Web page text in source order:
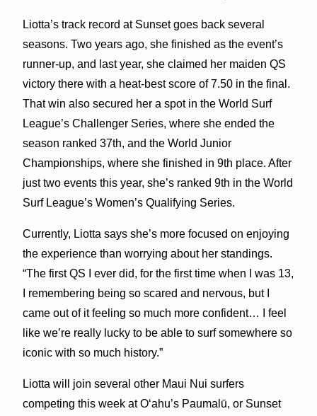
Liotta’s track record at Sunset goes back several
seasons. Two years ago, she finished as the event’s
runner-up, and last year, she claimed her maiden QS
victory there with a heat-best score of 7.50 in the final.
That win also secured her a spot in the World Surf
League’s Challenger Series, where she ended the
season ranked 37th, and the World Junior
Championships, where she finished in 9th place. After
just two events this year, she’s ranked 9th in the World
Surf League’s Women’s Qualifying Series.
Currently, Liotta says she’s more focused on enjoying
the experience than worrying about her standings.
“The first QS I ever did, for the first time when I was 13,
I remembering being so scared and nervous, but I
came out of it feeling so much more confident… I feel
like we’re really lucky to be able to surf somewhere so
iconic with so much history.”
Liotta will join several other Maui Nui surfers
competing this week at Oʻahu’s Paumalū, or Sunset